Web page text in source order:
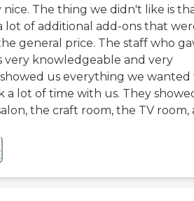
nice. The thing we didn't like is
lot of additional add-ons that
general price. The staff who
very knowledgeable and very
us everything we wanted
a lot of time with us. They
the craft room, the TV room,